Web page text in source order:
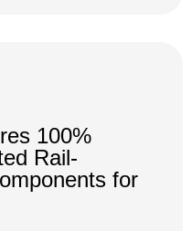
100%
Rail-
for